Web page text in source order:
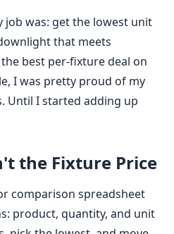
was: get the lowest unit
that meets
best per-fixture deal on
I was pretty proud of my
Until I started adding up
the Fixture Price
comparison spreadsheet
product, quantity, and unit